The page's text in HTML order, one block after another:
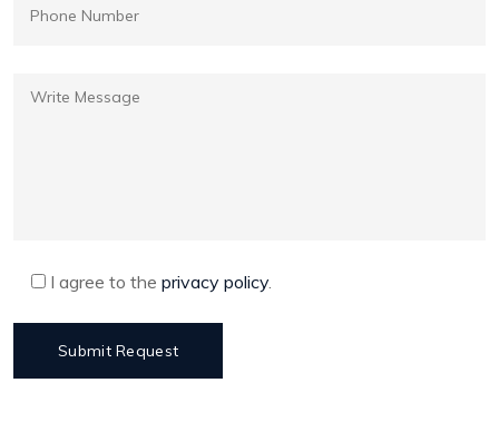
I agree to the privacy policy.